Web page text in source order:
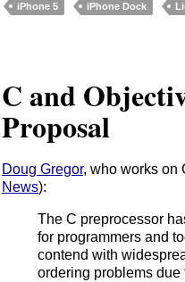
iPhone 5 iPhone Dock
C and
Proposal
Doug Gregor, who works on
News):
The C preprocessor
for programmers and
contend with
ordering problems